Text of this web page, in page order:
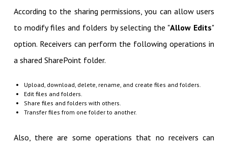
According to the sharing permissions, you can allow users
to modify files and folders by selecting the "Allow Edits"
option. Receivers can perform the following operations in
a shared SharePoint folder.
Upload, download, delete, rename, and create files and folders.
Edit files and folders.
Share files and folders with others.
Transfer files from one folder to another.
Also, there are some operations that no receivers can